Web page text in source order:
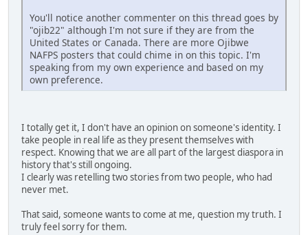
You'll notice another commenter on this thread goes by
"ojib22" although I'm not sure if they are from the
United States or Canada. There are more Ojibwe
NAFPS posters that could chime in on this topic. I'm
speaking from my own experience and based on my
own preference.
I totally get it, I don't have an opinion on someone's identity. I
take people in real life as they present themselves with
respect. Knowing that we are all part of the largest diaspora in
history that's still ongoing.
I clearly was retelling two stories from two people, who had
never met.
That said, someone wants to come at me, question my truth. I
truly feel sorry for them.